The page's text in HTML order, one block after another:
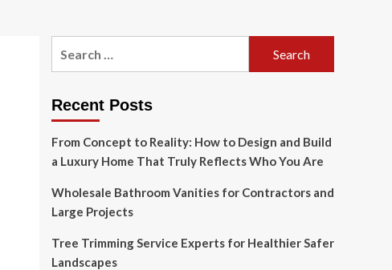
Recent Posts
From Concept to Reality: How to Design and Build
a Luxury Home That Truly Reflects Who You Are
Wholesale Bathroom Vanities for Contractors and
Large Projects
Tree Trimming Service Experts for Healthier Safer
Landscapes